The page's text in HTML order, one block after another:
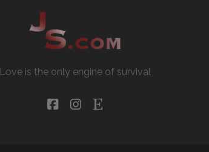
Love is the only engine of survival
facebookinstagram
etsy